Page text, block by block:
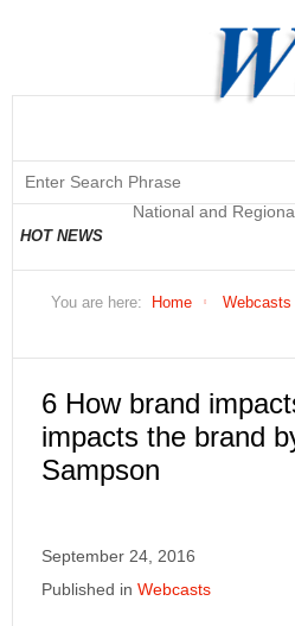
HOT NEWS
Population Profile
You are here: Home Webcasts
6 How brand
impacts the brand
Sampson
September 24, 2016
Published in Webcasts